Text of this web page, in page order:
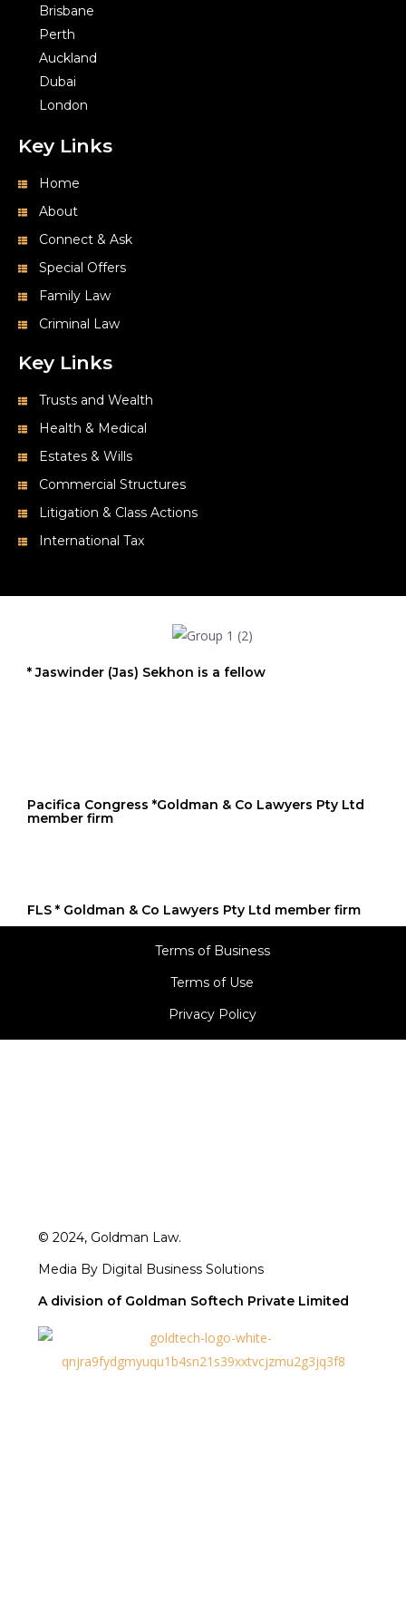
Auckland
Dubai
London
Key Links
Home
Connect & Ask
Special Offers
Family Law
Criminal Law
Key Links
Trusts and Wealth
Estates & Wills
Commercial Structures
Litigation & Class Actions
International Tax
* Jaswinder (Jas) Sekhon is a fellow
FLS * Goldman & Co Lawyers Pty Ltd member firm
Privacy Policy